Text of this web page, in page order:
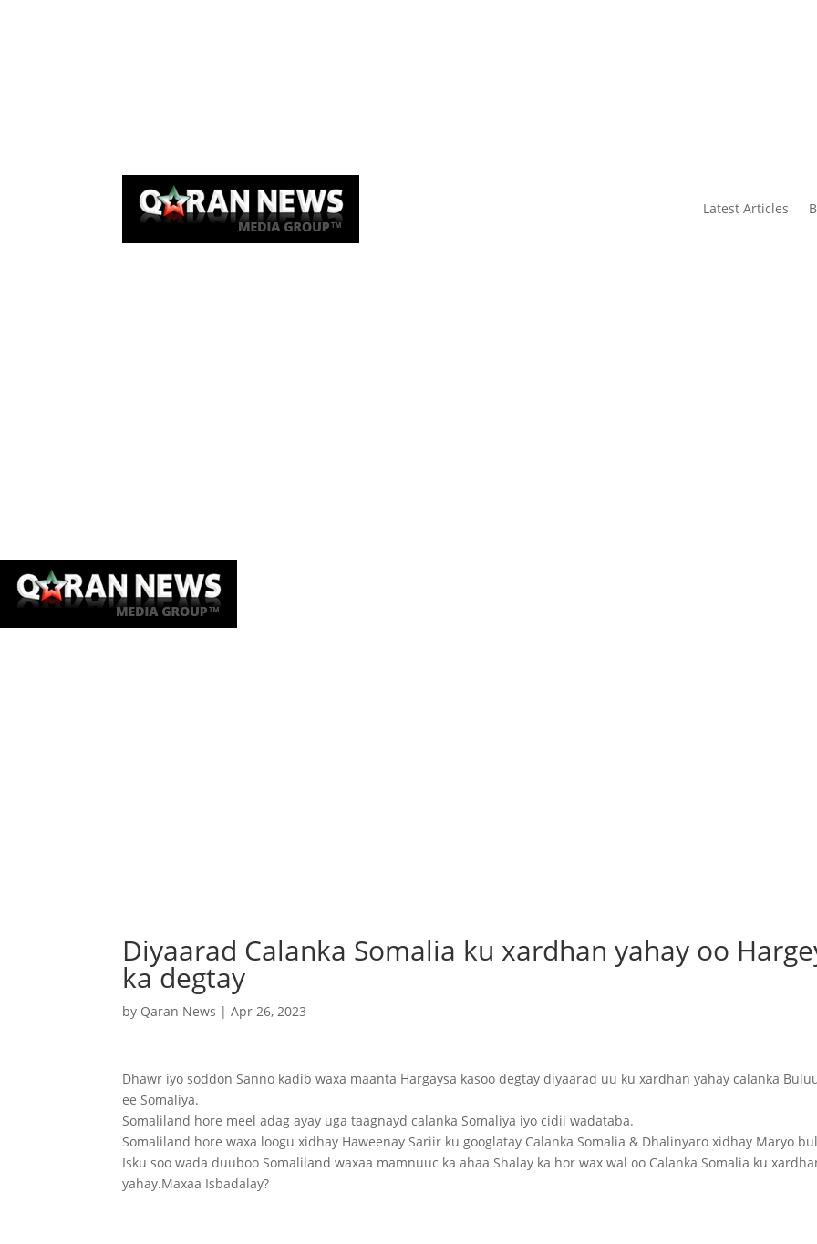
Latest Articles
Diyaarad Calanka Somalia ku xardhan yahay oo
ka degtay
by Qaran News |Apr 26, 2023
Dhawr iyo soddon Sanno kadib waxa maanta Hargaysa kasoo degtay diyaarad uu ku xardhan yahay calanka
ee Somaliya.
Somaliland hore meel adag ayay uga taagnayd calanka Somaliya iyo cidii wadataba.
Somaliland hore waxa loogu xidhay Haweenay Sariir ku googlatay Calanka Somalia & Dhalinyaro xidhay Maryo
Isku soo wada duuboo Somaliland waxaa mamnuuc ka ahaa Shalay ka hor wax wal oo Calanka Somalia ku
yahay.Maxaa Isbadalay?